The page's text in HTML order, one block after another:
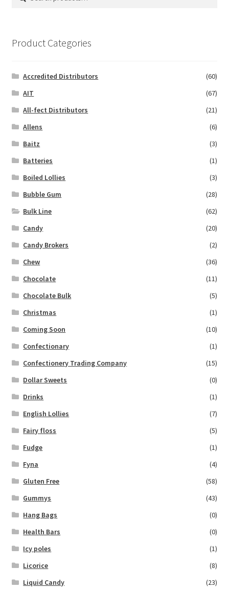
Product Categories
Accredited Distributors
(60)
AIT
(67)
All-fect Distributors
(21)
Allens
(6)
Baitz
(3)
Batteries
(1)
Boiled Lollies
(3)
Bubble Gum
(28)
Bulk Line
(62)
Candy
(20)
Candy Brokers
(2)
Chew
(36)
Chocolate
(11)
Chocolate Bulk
(5)
Christmas
(1)
Coming Soon
(10)
Confectionary
(1)
Confectionery Trading Company
(15)
Dollar Sweets
(0)
Drinks
(1)
English Lollies
(7)
Fairy floss
(5)
Fudge
(1)
Fyna
(4)
Gluten Free
(58)
Gummys
(43)
Hang Bags
(0)
Health Bars
(0)
Icy poles
(1)
Licorice
(8)
Liquid Candy
(23)